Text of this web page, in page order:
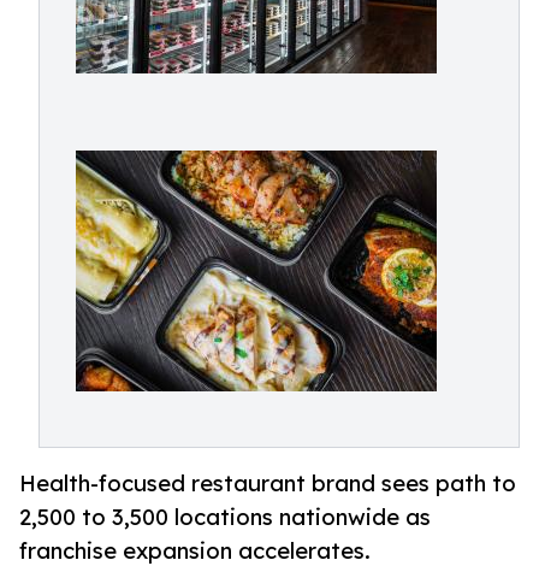
Health-focused restaurant brand sees path to
2,500 to 3,500 locations nationwide as
franchise expansion accelerates.